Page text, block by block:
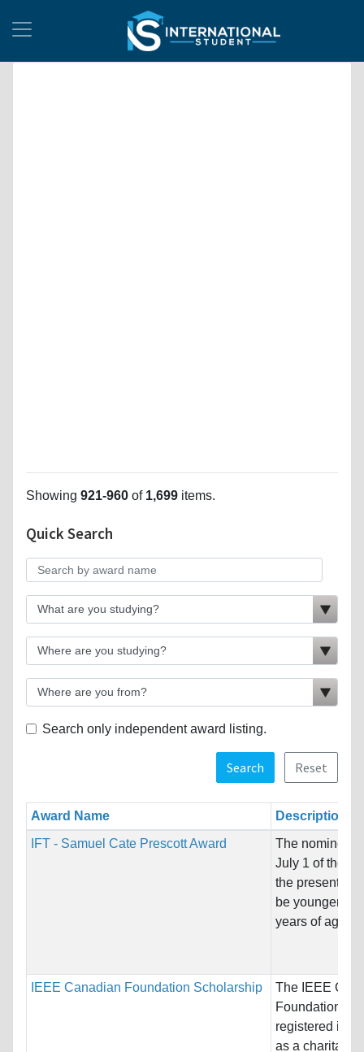
Showing 921-960 of 1,699 items.
Quick Search
Search only independent award listing.
Search Reset
Award Name
Description
IFT - Samuel Cate Prescott Award
The nominee
July 1 of the
the
be younger
years of age,...
IEEE Canadian Foundation Scholarship
The IEEE
Foundation is
registered in
as a charitable